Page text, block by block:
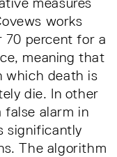
measures
works
percent for a
meaning that
which death is
die. In other
false alarm in
significantly
The algorithm